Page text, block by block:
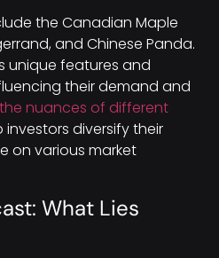
the Canadian Maple
and Chinese Panda.
unique features and
their demand and
nuances of different
diversify their
on various market
What Lies